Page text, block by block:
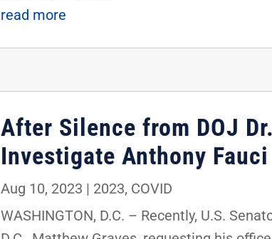
read more
After Silence from DOJ
Investigate Anthony Fauci
Aug 10, 2023 | 2023, COVID
WASHINGTON, D.C. – Recently, U.S.